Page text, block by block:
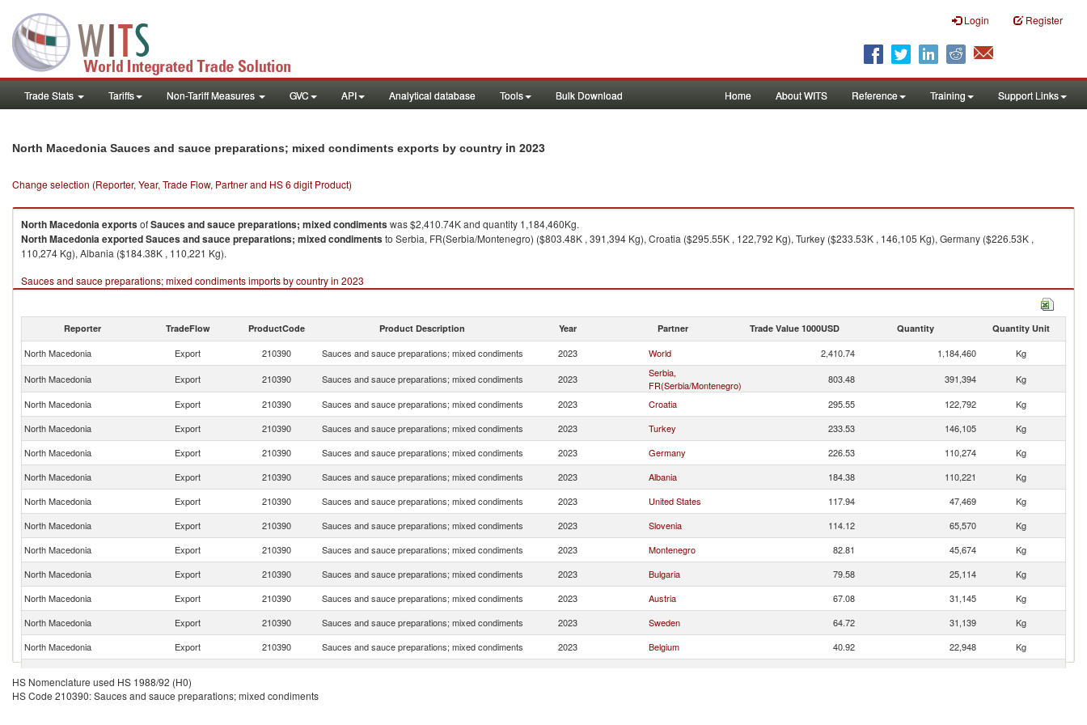
Login Register
Trade Stats Tariffs Non-Tariff Measures GVC API Analytical database Tools Bulk Download Home About WITS Reference Training Support Links
North Macedonia Sauces and sauce preparations; mixed condiments exports by country in 2023
Change selection (Reporter, Year, Trade Flow, Partner and HS 6 digit Product)
North MacedoniaexportsofSauces and sauce preparations; mixed condimentswas $2,410.74K and quantity 1,184,460Kg.
North MacedoniaexportedSauces and sauce preparations; mixed condimentsto Serbia, FR(Serbia/Montenegro) ($803.48K , 391,394 Kg), Croatia ($295.55K , 122,792 Kg), Turkey ($233.53K , 146,105 Kg), Germany ($226.53K ,
110,274 Kg), Albania ($184.38K , 110,221 Kg).
Sauces and sauce preparations; mixed condiments imports by country in 2023
Reporter TradeFlow ProductCode Product Description Year Partner Trade Value 1000USD Quantity Quantity Unit
North Macedonia Export 210390 Sauces and sauce preparations; mixed condiments 2023 World 2,410.74 1,184,460
Kg
North Macedonia
Export 210390 Sauces and sauce preparations; mixed condiments 2023
Serbia,
FR(Serbia/Montenegro)
803.48 391,394
Kg
North Macedonia
Export 210390 Sauces and sauce preparations; mixed condiments 2023 Croatia 295.55 122,792
Kg
North Macedonia
Export 210390 Sauces and sauce preparations; mixed condiments 2023 Turkey 233.53 146,105
Kg
North Macedonia
Export 210390 Sauces and sauce preparations; mixed condiments 2023 Germany 226.53 110,274
Kg
North Macedonia
Export 210390 Sauces and sauce preparations; mixed condiments 2023 Albania 184.38 110,221
Kg
North Macedonia
Export 210390 Sauces and sauce preparations; mixed condiments 2023 United States 117.94 47,469
Kg
North Macedonia
Export 210390 Sauces and sauce preparations; mixed condiments 2023 Slovenia 114.12 65,570
Kg
North Macedonia
Export 210390 Sauces and sauce preparations; mixed condiments 2023 Montenegro 82.81 45,674
Kg
North Macedonia
Export 210390 Sauces and sauce preparations; mixed condiments 2023 Bulgaria 79.58 25,114
Kg
North Macedonia
Export 210390 Sauces and sauce preparations; mixed condiments 2023 Austria 67.08 31,145
Kg
North Macedonia
Export 210390 Sauces and sauce preparations; mixed condiments 2023 Sweden 64.72 31,139
Kg
North Macedonia
Export 210390 Sauces and sauce preparations; mixed condiments 2023 Belgium 40.92 22,948
Kg
North Macedonia
Export 210390
HS Nomenclature used HS 1988/92 (H0)
HS Code 210390: Sauces and sauce preparations; mixed condiments